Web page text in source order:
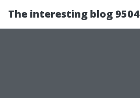
The interesting blog 9504